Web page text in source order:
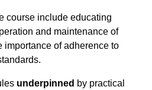
course include educating
and maintenance of
importance of adherence to
underpinned by practical